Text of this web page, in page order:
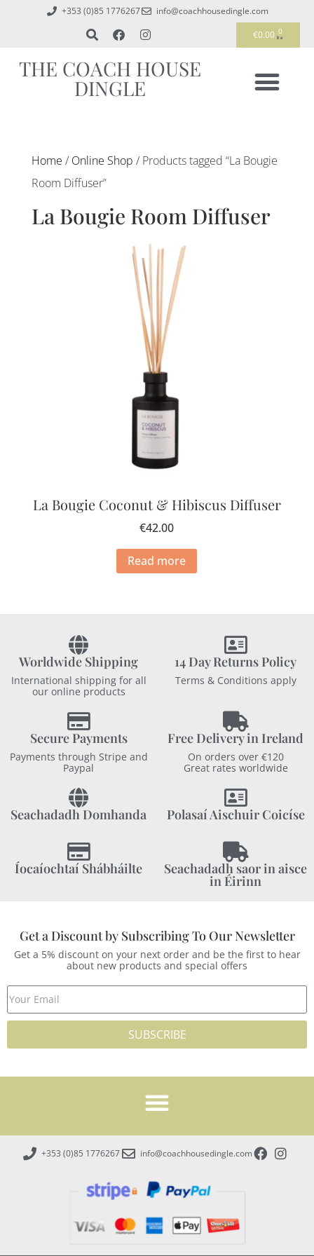
+353 (0)85 1776267
info@coachhousedingle.com
€0.00 0
THE COACH HOUSE
DINGLE
Home / Online Shop / Products tagged “La Bougie
Room Diffuser”
La Bougie Room Diffuser
La Bougie Coconut & Hibiscus Diffuser
€42.00
Read more
Worldwide Shipping
International shipping for all
our online products
14 Day Returns Policy
Terms & Conditions apply
Secure Payments
Payments through Stripe and
Paypal
Free Delivery in Ireland
On orders over €120
Great rates worldwide
Seachadadh Domhanda Polasaí Aischuir Coicíse
Íocaíochtaí Shábháilte Seachadadh saor in aisce
in Éirinn
Get a Discount by Subscribing To Our Newsletter
Get a 5% discount on your next order and be the first to hear
about new products and special offers
SUBSCRIBE
+353 (0)85 1776267 info@coachhousedingle.com